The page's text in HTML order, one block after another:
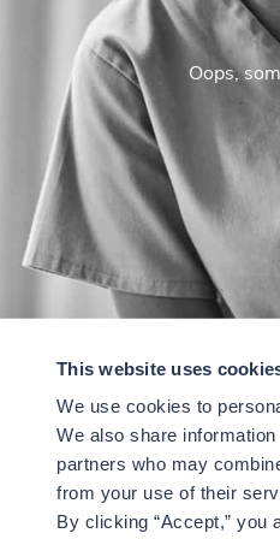
This website uses
We use cookies to
We also share
partners who may
from your use of their
By clicking “Accept,” you
Oops,